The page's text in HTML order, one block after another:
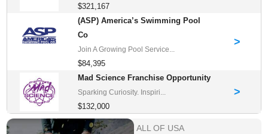
$321,167
(ASP) America’s Swimming Pool
Co
Join A Growing Pool Service...
$84,395
>
Mad Science Franchise Opportunity
Sparking Curiosity. Inspiri...
$132,000
>
ALL OF USA